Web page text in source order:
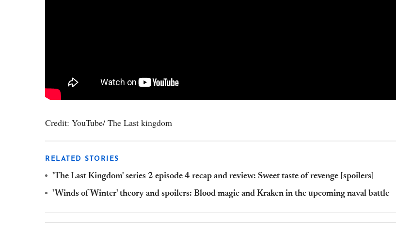
Credit: YouTube/ The Last kingdom
RELATED STORIES
'The Last Kingdom' series 2 episode 4 recap and review: Sweet taste of revenge [spoilers]
'Winds of Winter' theory and spoilers: Blood magic and Kraken in the upcoming naval battle